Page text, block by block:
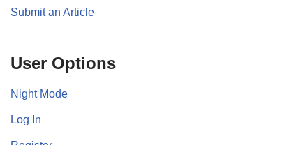
Submit an Article
User Options
Night Mode
Log In